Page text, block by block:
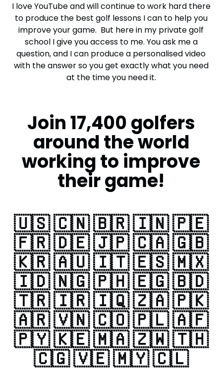
I love YouTube and will continue to work hard there
to produce the best golf lessons I can to help you
improve your game. But here in my private golf
school I give you access to me. You ask me a
question, and I can produce a personalised video
with the answer so you get exactly what you need
at the time you need it.
Join 17,400 golfers
around the world
working to improve
their game!
🇺🇸 🇨🇳 🇧🇷 🇮🇳 🇵🇪
🇫🇷 🇩🇪 🇯🇵 🇨🇦 🇬🇧
🇰🇷 🇦🇺 🇮🇹 🇪🇸 🇲🇽
🇮🇩 🇳🇬 🇵🇭 🇪🇬 🇧🇩
🇹🇷 🇮🇷 🇮🇶 🇿🇦 🇵🇰
🇦🇷 🇻🇳 🇨🇴 🇵🇱 🇦🇫
🇵🇾 🇰🇪 🇲🇦 🇿🇼 🇹🇭
🇨🇬 🇻🇪 🇲🇾 🇨🇱